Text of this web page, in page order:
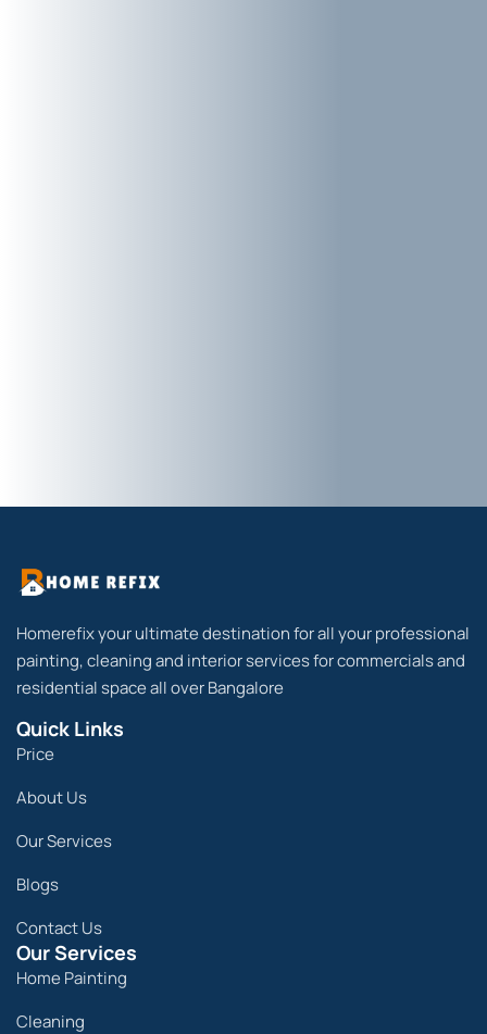
Homerefix your ultimate destination for all your professional
painting, cleaning and interior services for commercials and
residential space all over Bangalore
Quick Links
Price
About Us
Our Services
Blogs
Contact Us
Our Services
Home Painting
Cleaning